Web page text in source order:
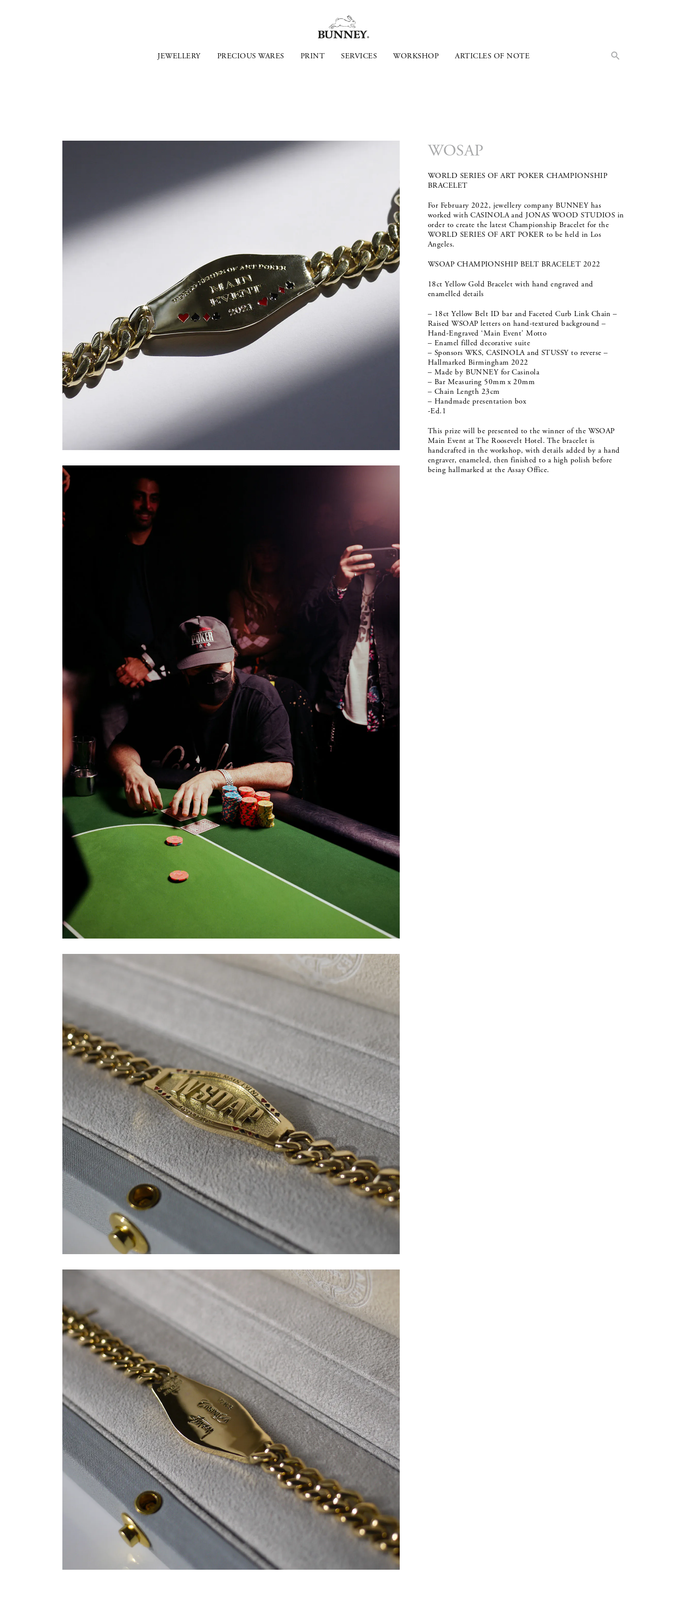
JEWELLERY PRECIOUS WARES PRINT SERVICES WORKSHOP ARTICLES OF NOTE
WOSAP
WORLD SERIES OF ART POKER CHAMPIONSHIP
BRACELET
For February 2022, jewellery company BUNNEY has
worked with CASINOLA and JONAS WOOD STUDIOS in
order to create the latest Championship Bracelet for the
WORLD SERIES OF ART POKER to be held in Los
Angeles.
WSOAP CHAMPIONSHIP BELT BRACELET 2022
18ct Yellow Gold Bracelet with hand engraved and
enamelled details
– 18ct Yellow Belt ID bar and Faceted Curb Link Chain –
Raised WSOAP letters on hand-textured background –
Hand-Engraved ‘Main Event’ Motto
– Enamel filled decorative suite
– Sponsors WKS, CASINOLA and STUSSY to reverse –
Hallmarked Birmingham 2022
– Made by BUNNEY for Casinola
– Bar Measuring 50mm x 20mm
– Chain Length 23cm
– Handmade presentation box
-Ed.1
This prize will be presented to the winner of the WSOAP
Main Event at The Roosevelt Hotel. The bracelet is
handcrafted in the workshop, with details added by a hand
engraver, enameled, then finished to a high polish before
being hallmarked at the Assay Office.